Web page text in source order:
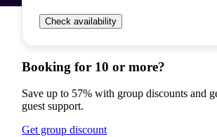
Check availability
Booking for 10 or more?
Save up to 57% with group discounts and
guest support.
Get group discount